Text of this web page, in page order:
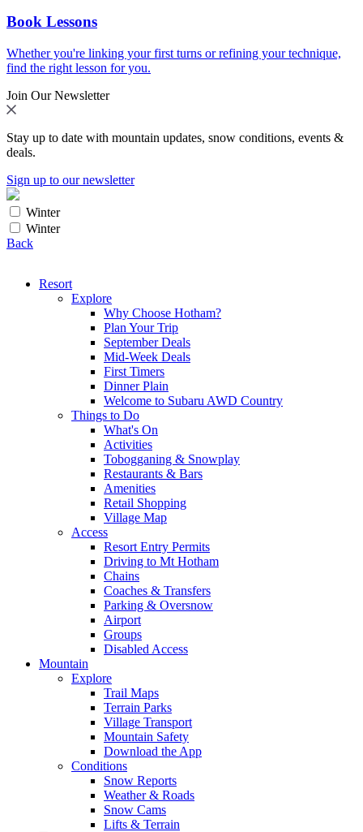
Book Lessons
Whether you're linking your first turns or refining your technique,
find the right lesson for you.
Join Our Newsletter
Stay up to date with mountain updates, snow conditions, events &
deals.
Sign up to our newsletter
Winter
Winter
Back
Resort
Explore
Why Choose Hotham?
Plan Your Trip
September Deals
Mid-Week Deals
First Timers
Dinner Plain
Welcome to Subaru AWD Country
Things to Do
What's On
Activities
Tobogganing & Snowplay
Restaurants & Bars
Amenities
Retail Shopping
Village Map
Access
Resort Entry Permits
Driving to Mt Hotham
Chains
Coaches & Transfers
Parking & Oversnow
Airport
Groups
Disabled Access
Mountain
Explore
Trail Maps
Terrain Parks
Village Transport
Mountain Safety
Download the App
Conditions
Snow Reports
Weather & Roads
Snow Cams
Lifts & Terrain